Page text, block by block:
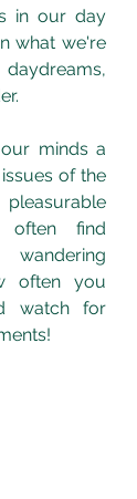
in our day
what we're
minds a
of the
find
often you
watch for